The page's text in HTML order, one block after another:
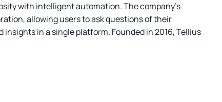
with intelligent automation. The company’s
allowing users to ask questions of their
in a single platform. Founded in 2016, Tellius